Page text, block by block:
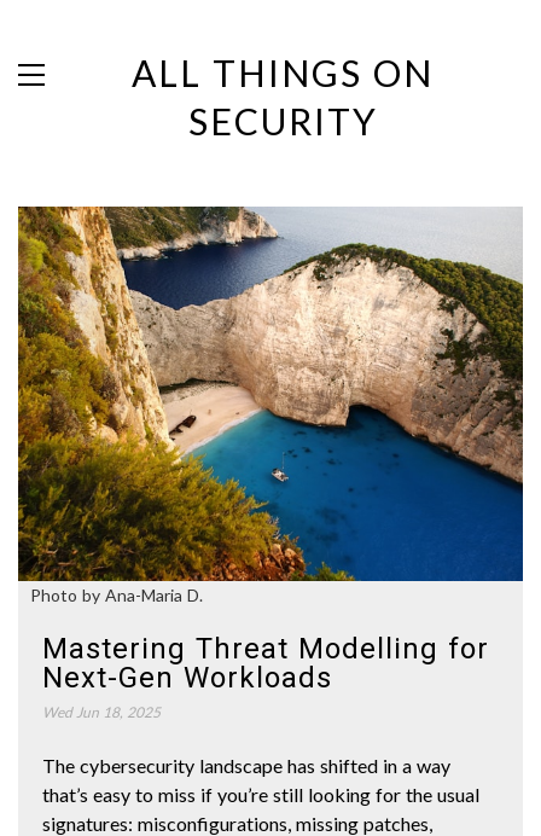
ALL THINGS ON
SECURITY
Photo by Ana-Maria D.
Mastering Threat Modelling for
Next-Gen Workloads
Wed Jun 18, 2025
The cybersecurity landscape has shifted in a way
that’s easy to miss if you’re still looking for the usual
signatures: misconfigurations, missing patches,